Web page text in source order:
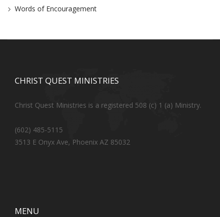
Words of Encouragement
CHRIST QUEST MINISTRIES
Christ Quest Ministries is a registered 508 (c) 1 (a) Ministry.
(602) 485-5115
3513 E Onyx Ave, Phoenix AZ 85032
MENU